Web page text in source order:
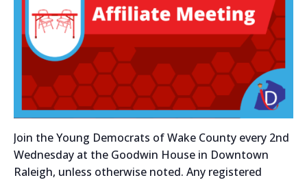
Join the Young Democrats of Wake County every 2nd
Wednesday at the Goodwin House in Downtown
Raleigh, unless otherwise noted. Any registered